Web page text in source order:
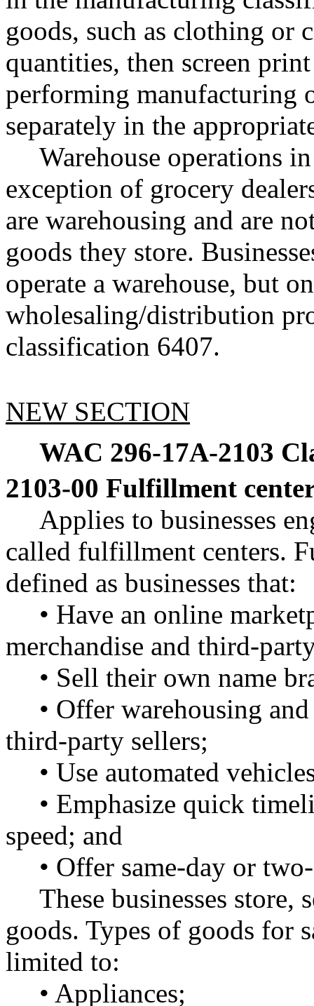
goods, such as clothing or
quantities, then screen
performing manufacturing
separately in the
Warehouse operations
exception of grocery
are warehousing and are
goods they store.
operate a warehouse, but
wholesaling/distribution
classification 6407.
NEW SECTION
WAC 296-17A-2103
2103-00 Fulfillment
Applies to businesses
called fulfillment centers.
defined as businesses that:
• Have an online
merchandise and third-
• Sell their own name
• Offer warehousing
third-party sellers;
• Use automated
• Emphasize quick
speed; and
• Offer same-day or
These businesses
goods. Types of goods for
limited to:
• Appliances;